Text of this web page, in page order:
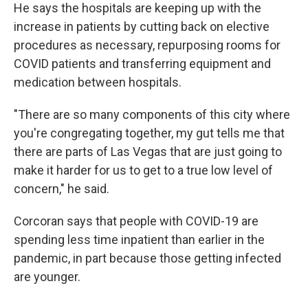
He says the hospitals are keeping up with the
increase in patients by cutting back on elective
procedures as necessary, repurposing rooms for
COVID patients and transferring equipment and
medication between hospitals.
"There are so many components of this city where
you're congregating together, my gut tells me that
there are parts of Las Vegas that are just going to
make it harder for us to get to a true low level of
concern," he said.
Corcoran says that people with COVID-19 are
spending less time inpatient than earlier in the
pandemic, in part because those getting infected
are younger.